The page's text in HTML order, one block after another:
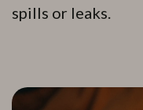
spills or leaks.